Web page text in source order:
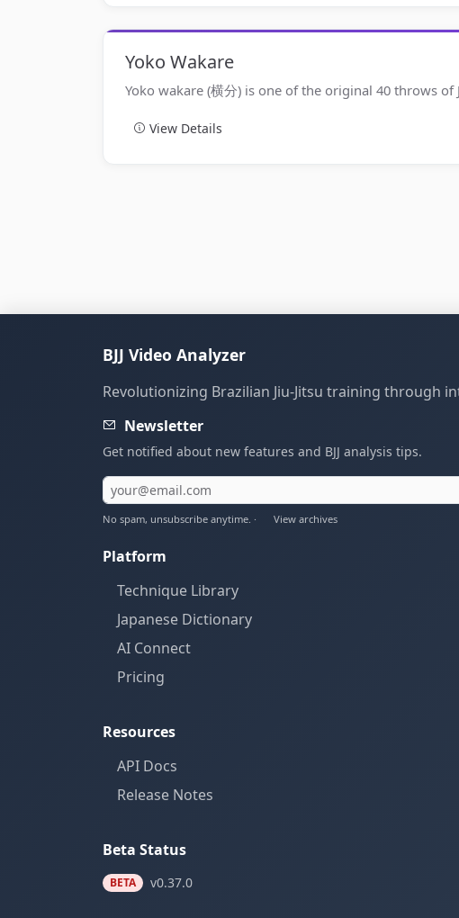
Yoko Wakare
Yoko wakare (横分) is one of the original 40 throws
View Details
BJJ Video Analyzer
Revolutionizing Brazilian Jiu-Jitsu training through
Newsletter
Get notified about new features and BJJ analysis tips.
No spam, unsubscribe anytime. · View archives
Platform
Technique Library
Japanese Dictionary
AI Connect
Pricing
Resources
API Docs
Release Notes
Beta Status
BETA v0.37.0